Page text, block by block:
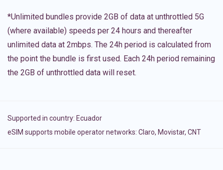
*Unlimited bundles provide 2GB of data at unthrottled 5G
(where available) speeds per 24 hours and thereafter
unlimited data at 2mbps. The 24h period is calculated from
the point the bundle is first used. Each 24h period remaining
the 2GB of unthrottled data will reset.
Supported in country: Ecuador
eSIM supports mobile operator networks: Claro, Movistar, CNT